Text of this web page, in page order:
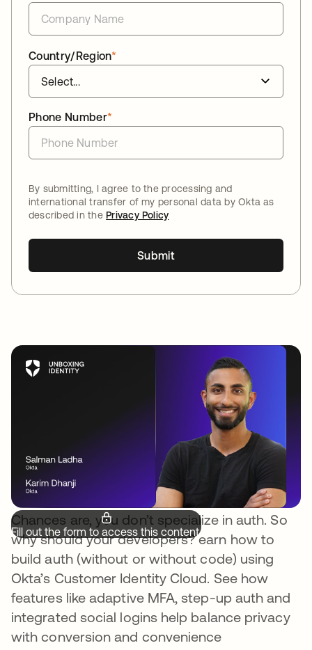
Fill out the form to access this content.
Chances are, you don’t specialize in auth. So
why should your developers? earn how to
build auth (without or without code) using
Okta’s Customer Identity Cloud. See how
features like adaptive MFA, step-up auth and
integrated social logins help balance privacy
with conversion and convenience
*
Country/Region
*
Phone Number
By submitting, I agree to the processing and
international transfer of my personal data by Okta as
described in thePrivacy Policy
Submit